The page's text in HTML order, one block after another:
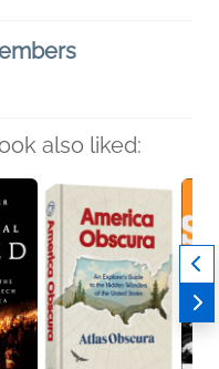
also liked: